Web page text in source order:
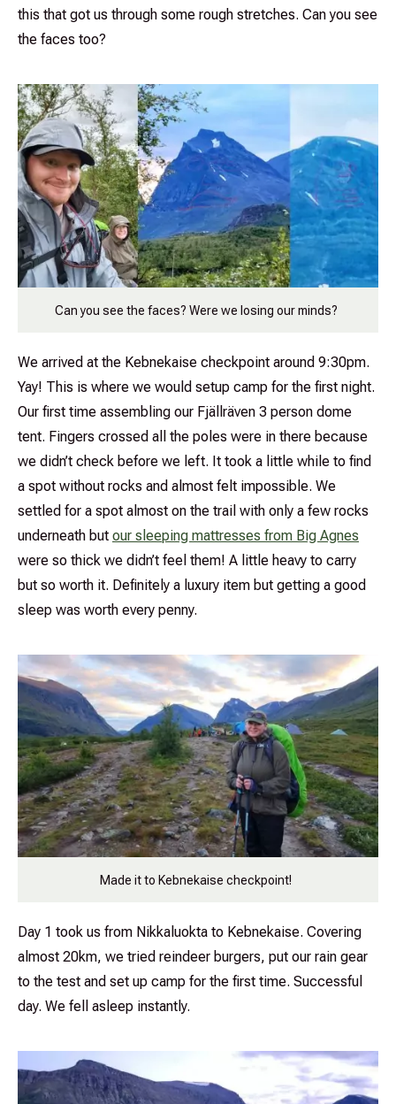
this that got us through some rough stretches. Can you see
the faces too?
Can you see the faces? Were we losing our minds?
We arrived at the Kebnekaise checkpoint around 9:30pm.
Yay! This is where we would setup camp for the first night.
Our first time assembling our Fjällräven 3 person dome
tent. Fingers crossed all the poles were in there because
we didn’t check before we left. It took a little while to find
a spot without rocks and almost felt impossible. We
settled for a spot almost on the trail with only a few rocks
underneath but our sleeping mattresses from Big Agnes
were so thick we didn’t feel them! A little heavy to carry
but so worth it. Definitely a luxury item but getting a good
sleep was worth every penny.
Made it to Kebnekaise checkpoint!
Day 1 took us from Nikkaluokta to Kebnekaise. Covering
almost 20km, we tried reindeer burgers, put our rain gear
to the test and set up camp for the first time. Successful
day. We fell asleep instantly.